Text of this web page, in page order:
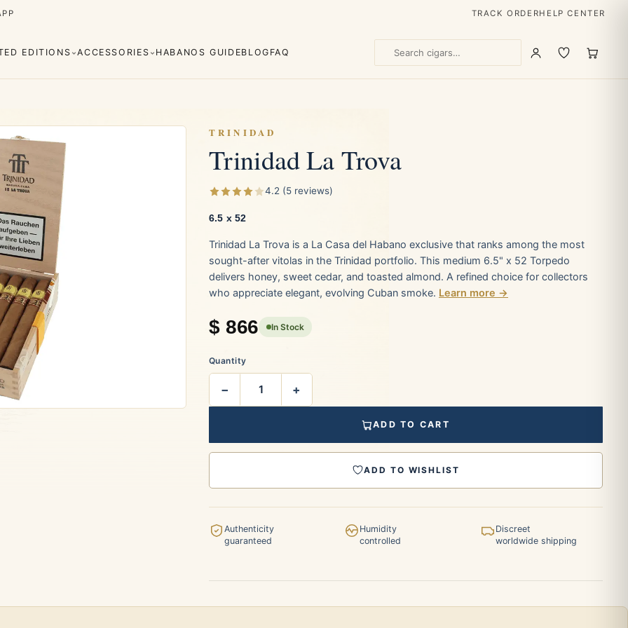
TRACK ORDERHELP CENTER
Cuaba
Monterrey
Rafael González
EDITIONS
Regional
Editions
ACCESSORIES
Lighters Ashtrays
HABANOS GUIDEBLOG FAQ
TRINIDAD
Trinidad La Trova
4.2 (5 reviews)
6.5 x 52
Trinidad La Trova is a La Casa del Habano exclusive that ranks among the most
sought-after vitolas in the Trinidad portfolio. This medium 6.5" x 52 Torpedo
delivers honey, sweet cedar, and toasted almond. A refined choice for collectors
who appreciate elegant, evolving Cuban smoke. Learn more →
$866 In Stock
Quantity
− +
ADD TO CART
ADD TO WISHLIST
Authenticity
guaranteed
Humidity
controlled
Discreet
worldwide shipping